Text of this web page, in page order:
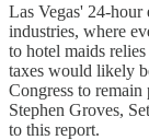
Las Vegas' 24-
industries, where
to hotel maids
taxes would likely
Congress to remain
Stephen Groves,
to this report.